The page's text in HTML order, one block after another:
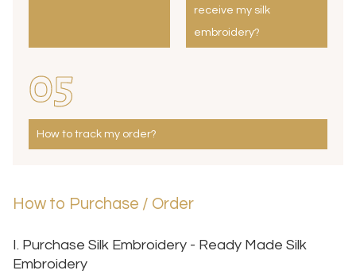
receive my silk
embroidery?
05
How to track my order?
How to Purchase / Order
I. Purchase Silk Embroidery - Ready Made Silk
Embroidery